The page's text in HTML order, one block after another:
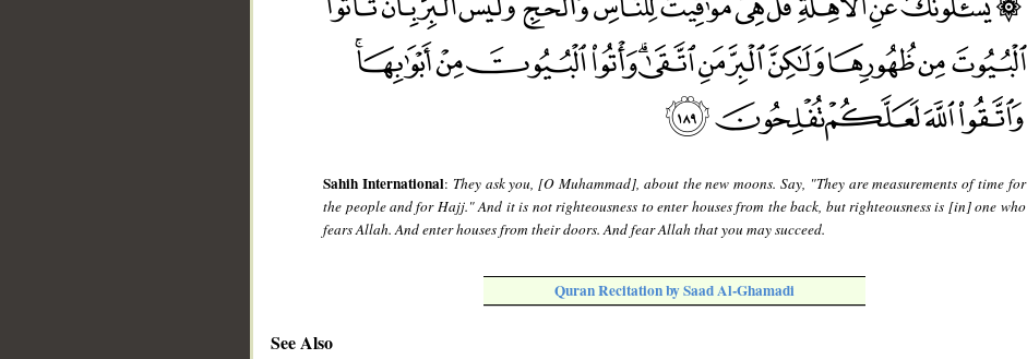
Sahih International: They ask you, [O Muhammad], about the new moons. Say, "They are measurements of time for
the people and for Hajj." And it is not righteousness to enter houses from the back, but righteousness is [in] one who
fears Allah. And enter houses from their doors. And fear Allah that you may succeed.
Quran Recitation by Saad Al-Ghamadi
See Also